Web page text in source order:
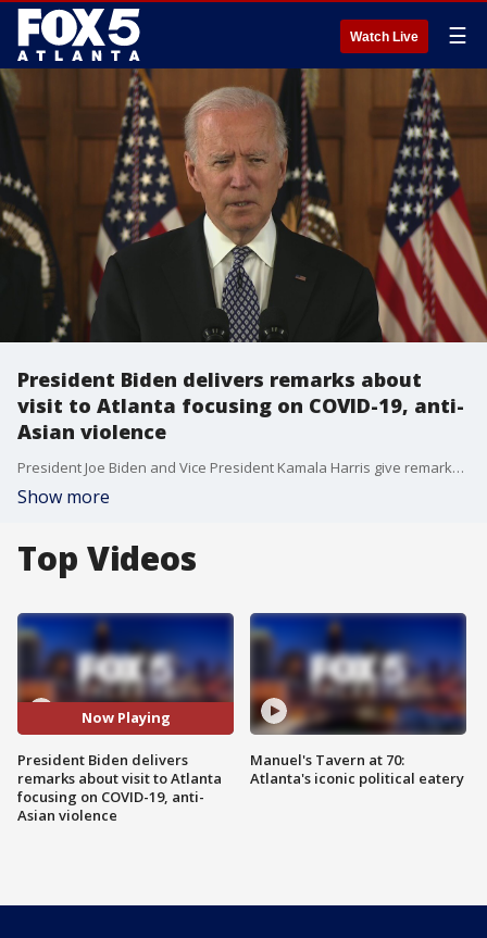
Watch Live ☰
President Biden delivers remarks about
visit to Atlanta focusing on COVID-19, anti-
Asian violence
President Joe Biden and Vice President Kamala Harris give remarks at Emory University after a visit to the headquarters for the Centers for Disease Control and Prevention to give health workers a COVID-19 pep talk and a listening session with Georgia leaders on anti-Asian violence in Atlanta on March 19, 2021.
Show more
Top Videos
Now Playing
President Biden delivers
remarks about visit to Atlanta
focusing on COVID-19, anti-
Asian violence
Manuel's Tavern at 70:
Atlanta's iconic political eatery